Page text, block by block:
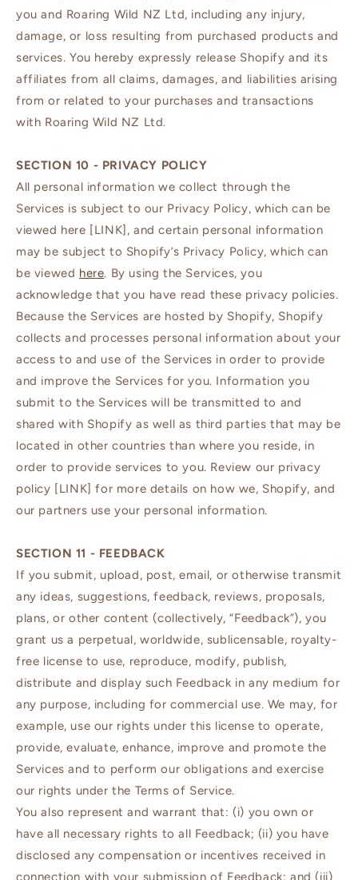
you and Roaring Wild NZ Ltd, including any injury,
damage, or loss resulting from purchased products and
services. You hereby expressly release Shopify and its
affiliates from all claims, damages, and liabilities arising
from or related to your purchases and transactions
with Roaring Wild NZ Ltd.
SECTION 10 - PRIVACY POLICY
All personal information we collect through the
Services is subject to our Privacy Policy, which can be
viewed here [LINK], and certain personal information
may be subject to Shopify’s Privacy Policy, which can
be viewed here. By using the Services, you
acknowledge that you have read these privacy policies.
Because the Services are hosted by Shopify, Shopify
collects and processes personal information about your
access to and use of the Services in order to provide
and improve the Services for you. Information you
submit to the Services will be transmitted to and
shared with Shopify as well as third parties that may be
located in other countries than where you reside, in
order to provide services to you. Review our privacy
policy [LINK] for more details on how we, Shopify, and
our partners use your personal information.
SECTION 11 - FEEDBACK
If you submit, upload, post, email, or otherwise transmit
any ideas, suggestions, feedback, reviews, proposals,
plans, or other content (collectively, “Feedback”), you
grant us a perpetual, worldwide, sublicensable, royalty-
free license to use, reproduce, modify, publish,
distribute and display such Feedback in any medium for
any purpose, including for commercial use. We may, for
example, use our rights under this license to operate,
provide, evaluate, enhance, improve and promote the
Services and to perform our obligations and exercise
our rights under the Terms of Service.
You also represent and warrant that: (i) you own or
have all necessary rights to all Feedback; (ii) you have
disclosed any compensation or incentives received in
connection with your submission of Feedback; and (iii)